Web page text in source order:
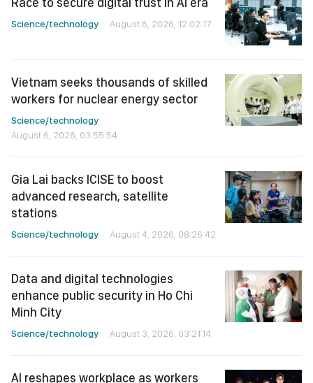
Science/technology August 6, 2026, 12:02:17
Vietnam seeks thousands of skilled
workers for nuclear energy sector
Science/technology
August 6, 2026, 03:55:54
Gia Lai backs ICISE to boost
advanced research, satellite
stations
Science/technology August 4, 2026, 08:26:42
Data and digital technologies
enhance public security in Ho Chi
Minh City
Science/technology August 3, 2026, 03:21:14
AI reshapes workplace as workers